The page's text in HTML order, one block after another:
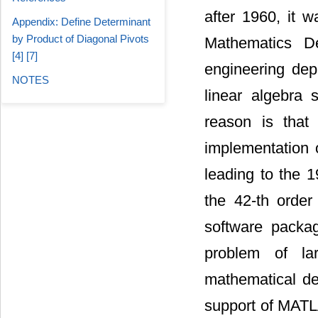
after 1960, it
Mathematics
engineering
linear algebra
reason is
implementation
leading to the
the 42-th
software
problem of
mathematical
support of
Appendix: Define Determinant
by Product of Diagonal Pivots
[4] [7]
NOTES